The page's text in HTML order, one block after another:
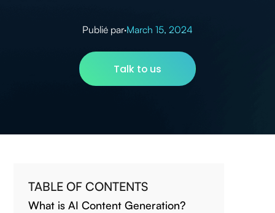
Publié par·March 15, 2024
Talk to us
TABLE OF CONTENTS
What is AI Content Generation?